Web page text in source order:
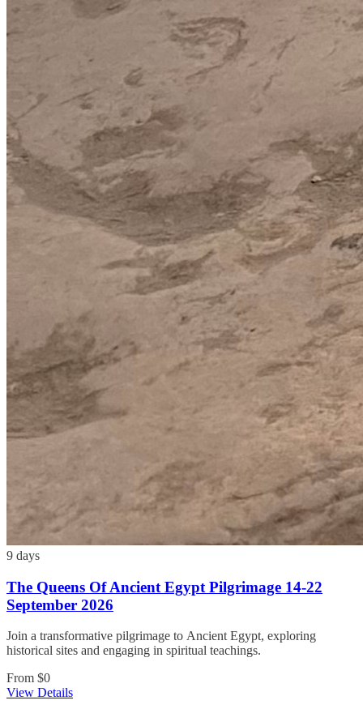
9 days
The Queens Of Ancient Egypt Pilgrimage 14-22
September 2026
Join a transformative pilgrimage to Ancient Egypt, exploring
historical sites and engaging in spiritual teachings.
From $0
View Details